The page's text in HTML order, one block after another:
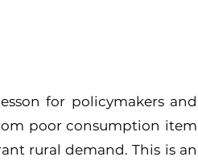
for policymakers and
poor consumption item
rural demand. This is an